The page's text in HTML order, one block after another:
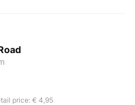
price: € 4,95